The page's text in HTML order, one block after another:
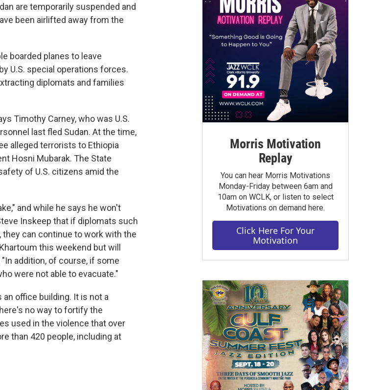
are temporarily suspended and
been airlifted away from the
boarded planes to leave
U.S. special operations forces.
diplomats and families
Timothy Carney, who was U.S.
last fled Sudan. At the time,
alleged terrorists to Ethiopia
Hosni Mubarak. The State
of U.S. citizens amid the
and while he says he won't
Inskeep that if diplomats such
they can continue to work with the
this weekend but will
"In addition, of course, if some
were not able to evacuate."
an office building. It is not a
no way to fortify the
used in the violence that over
than 420 people, including at
Morris Motivation
Replay
You can hear Morris Motivations
Monday-Friday between 6am and
10am on WCLK, or listen to select
Motivations on demand here.
Click Here For Your
Motivation